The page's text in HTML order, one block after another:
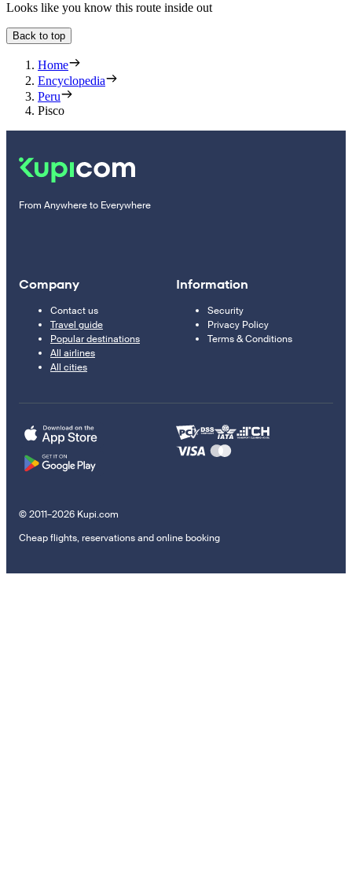
Looks like you know this route inside out
Back to top
Home
Encyclopedia
Peru
Pisco
From Anywhere to Everywhere
Company
Contact us
Travel guide
Popular destinations
All airlines
All cities
Information
Security
Privacy Policy
Terms & Conditions
© 2011–2026 Kupi.com
Cheap flights, reservations and online booking